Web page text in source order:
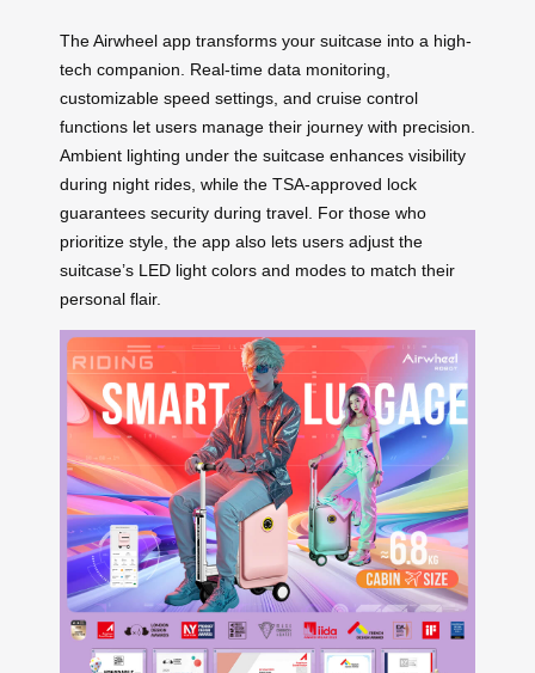
The Airwheel app transforms your suitcase into a high-
tech companion. Real-time data monitoring,
customizable speed settings, and cruise control
functions let users manage their journey with precision.
Ambient lighting under the suitcase enhances visibility
during night rides, while the TSA-approved lock
guarantees security during travel. For those who
prioritize style, the app also lets users adjust the
suitcase’s LED light colors and modes to match their
personal flair.